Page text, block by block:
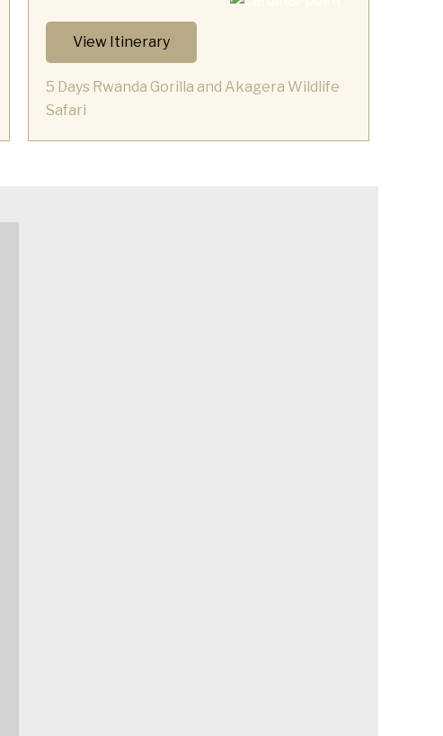
View Itinerary
5 Days Rwanda Gorilla and Akagera Wildlife
Safari